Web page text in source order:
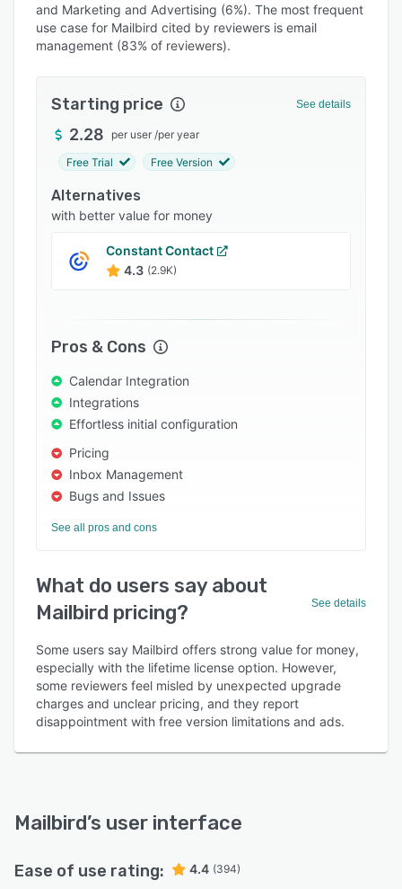
Pricing
Integrations
FAQs
Popular comparisons
Related categories
and Marketing and Advertising (6%). The most frequent
use case for Mailbird cited by reviewers is email
management (83% of reviewers).
Starting price See details
2.28 per user /per year
Free Trial Free Version
Alternatives
with better value for money
Constant Contact
4.3 (2.9K)
Pros & Cons
Calendar Integration
Integrations
Effortless initial configuration
Pricing
Inbox Management
Bugs and Issues
See all pros and cons
What do users say about
Mailbird pricing?
See details
Some users say Mailbird offers strong value for money,
especially with the lifetime license option. However,
some reviewers feel misled by unexpected upgrade
charges and unclear pricing, and they report
disappointment with free version limitations and ads.
Mailbird’s user interface
Ease of use rating: 4.4 (394)